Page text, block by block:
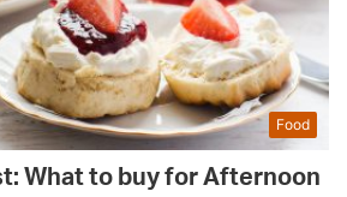
Food
What to buy for Afternoon